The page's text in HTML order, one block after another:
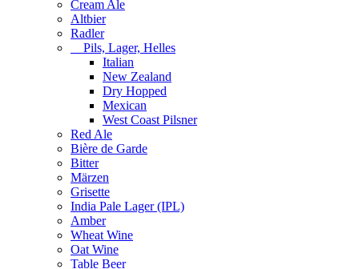
Cream Ale
Altbier
Radler
Pils, Lager, Helles
Italian
New Zealand
Dry Hopped
Mexican
West Coast Pilsner
Red Ale
Bière de Garde
Bitter
Märzen
Grisette
India Pale Lager (IPL)
Amber
Wheat Wine
Oat Wine
Table Beer